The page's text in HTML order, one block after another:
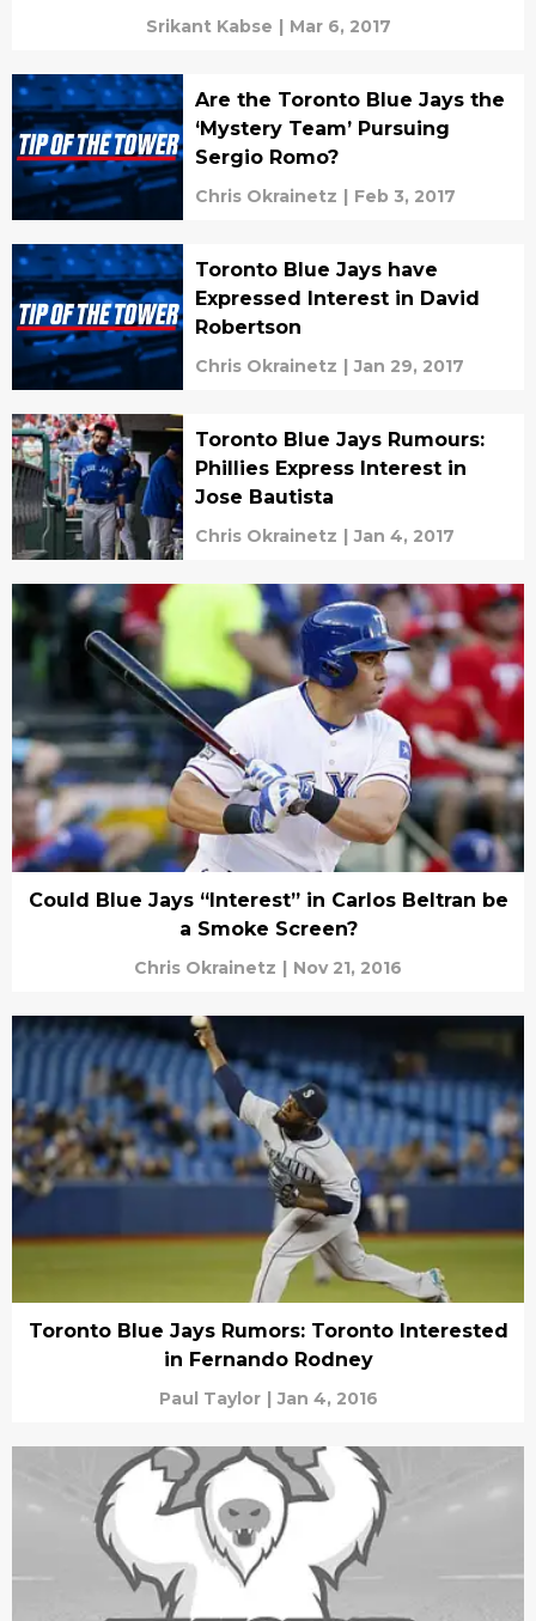
Srikant Kabse | Mar 6, 2017
Are the Toronto Blue Jays the
‘Mystery Team’ Pursuing
Sergio Romo?
Chris Okrainetz | Feb 3, 2017
Toronto Blue Jays have
Expressed Interest in David
Robertson
Chris Okrainetz | Jan 29, 2017
Toronto Blue Jays Rumours:
Phillies Express Interest in
Jose Bautista
Chris Okrainetz | Jan 4, 2017
Could Blue Jays “Interest” in Carlos Beltran be
a Smoke Screen?
Chris Okrainetz | Nov 21, 2016
Toronto Blue Jays Rumors: Toronto Interested
in Fernando Rodney
Paul Taylor | Jan 4, 2016